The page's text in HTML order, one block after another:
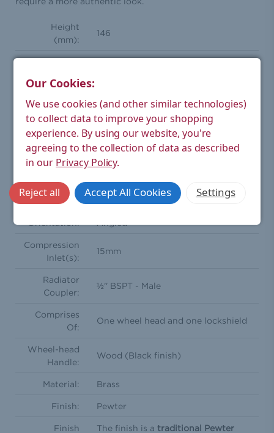
Height
(mm):
146
Depth (mm):
Weight
Product
(kg):
1.18
Weight
Boxed (kg):
1.04
Style:
Traditional thermostatic radiator
valve pair
Orientation: Angled
Compression
Inlet(s):
15mm
Radiator
Coupler:
½'' BSPT - Male
Comprises
Of:
One wheel head and one lockshield
Wheel-head
Handle:
Wood (Black finish)
Material: Brass
Finish: Pewter
Finish
The finish is a traditional Pewter
Our Cookies:
We use cookies (and other similar technologies)
to collect data to improve your shopping
experience. By using our website, you're
agreeing to the collection of data as described
in our Privacy Policy.
Settings
Reject all Accept All Cookies